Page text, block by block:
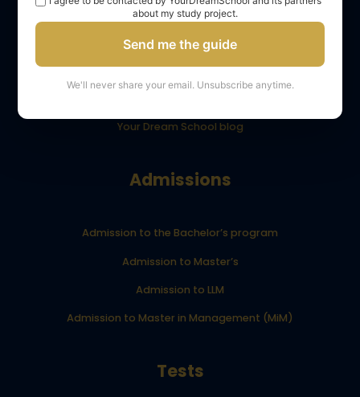
Getting support
Webinars
YourDreamSchool student reviews
Your Dream School blog
Admissions
Admission to the Bachelor’s program
Admission to Master’s
Admission to LLM
Admission to Master in Management (MiM)
Tests
about my study project.
Send me the guide
We'll never share your email. Unsubscribe anytime.